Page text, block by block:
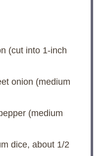
(cut into 1-inch
onion (medium
(medium
dice, about 1/2